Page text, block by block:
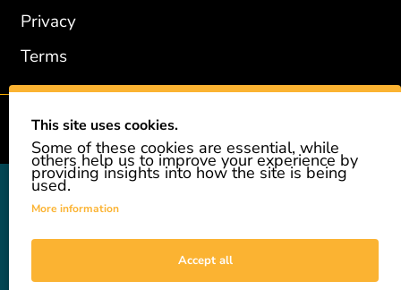
Privacy
Terms
2002-2026 © GiveAshare.com / Leading Edge Gifts LLC.
GiveAshare is not affiliated with the companies shown, and all
names and logos belong to their respective owners. We provide an
a real share of stock as a gift. While the stock is real, we do not
provide investment advice or promote our product as an
investment. GiveAshare is not a registered broker-dealer and
This site uses cookies.
Some of these cookies are essential, while
others help us to improve your experience by
providing insights into how the site is being
used.
More information
Accept all